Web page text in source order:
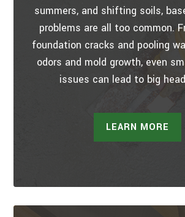
summers, and shifting soils,
problems are all too common.
foundation cracks and pooling
odors and mold growth, even
issues can lead to big
LEARN MORE